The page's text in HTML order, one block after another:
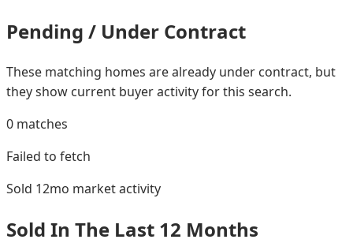
Pending / Under Contract
These matching homes are already under contract, but
they show current buyer activity for this search.
0 matches
Failed to fetch
Sold 12mo market activity
Sold In The Last 12 Months